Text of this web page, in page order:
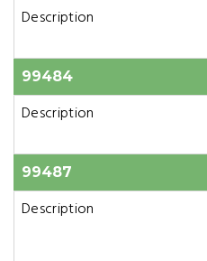
Description
99484
Description
99487
Description